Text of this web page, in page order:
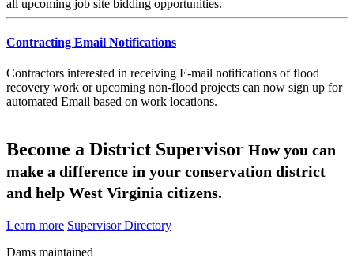
all upcoming job site bidding opportunities.
Contracting Email Notifications
Contractors interested in receiving E-mail notifications of flood
recovery work or upcoming non-flood projects can now sign up for
automated Email based on work locations.
Become a District Supervisor How you can
make a difference in your conservation district
and help West Virginia citizens.
Learn more Supervisor Directory
Dams maintained